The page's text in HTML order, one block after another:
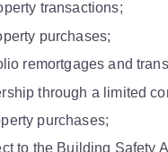
transactions;
purchases;
remortgages and
through a limited
purchases;
to the Building Safety